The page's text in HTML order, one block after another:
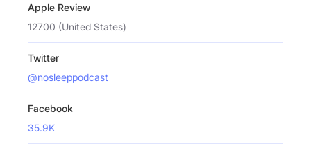
Apple Review
12700 (United States)
Twitter
@nosleeppodcast
Facebook
35.9K